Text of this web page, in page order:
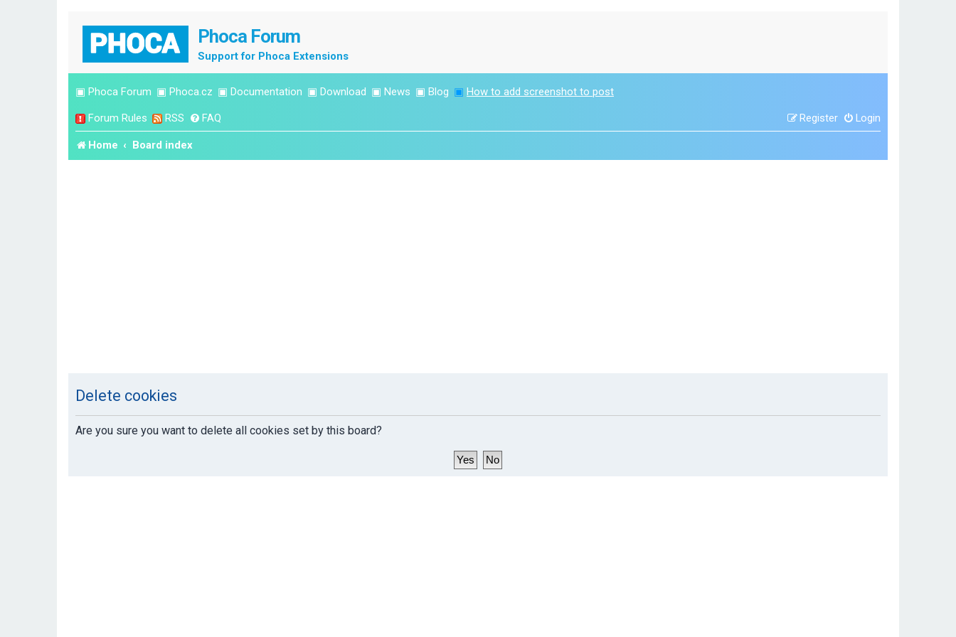
Phoca Forum
Support for Phoca Extensions
▣ Phoca Forum ▣ Phoca.cz ▣ Documentation ▣ Download ▣ News ▣ Blog ▣ How to add screenshot to post
Forum Rules RSS FAQ Login
Register
Home Board index
Delete cookies
Are you sure you want to delete all cookies set by this board?